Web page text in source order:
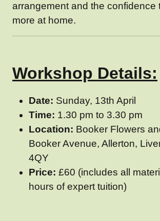
arrangement and the confidence
more at home.
Workshop Details:
Date: Sunday, 13th April
Time: 1.30 pm to 3.30 pm
Location: Booker Flowers
Booker Avenue, Allerton,
4QY
Price: £60 (includes all
hours of expert tuition)